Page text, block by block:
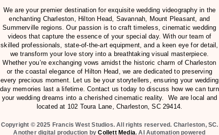
We are your premier destination for exquisite wedding videography in the
enchanting Charleston, Hilton Head, Savannah, Mount Pleasant, and
Summerville regions. Our passion is to craft timeless, cinematic wedding
videos that capture the essence of your special day. With our team of
skilled professionals, state-of-the-art equipment, and a keen eye for detail,
we transform your love story into a breathtaking visual masterpiece.
Whether you’re exchanging vows amidst the historic charm of Charleston
or the coastal elegance of Hilton Head, we are dedicated to preserving
every precious moment. Let us be your storytellers, ensuring your wedding
day memories last a lifetime. Contact us today to discuss how we can turn
your wedding dreams into a cherished cinematic reality. We are local and
located at 102 Toura Lane, Charleston, SC 29414.
Copyright © 2025 Francis West Studios. All rights reserved. Charleston, SC.
Another digital production byCollett Media. AI Automation powered